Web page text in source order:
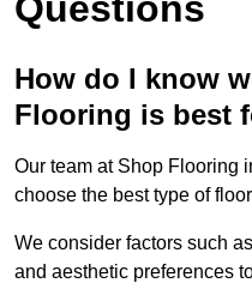
How do I know
Flooring is best
Our team at Shop Flooring
choose the best type of
We consider factors such
and aesthetic preferences